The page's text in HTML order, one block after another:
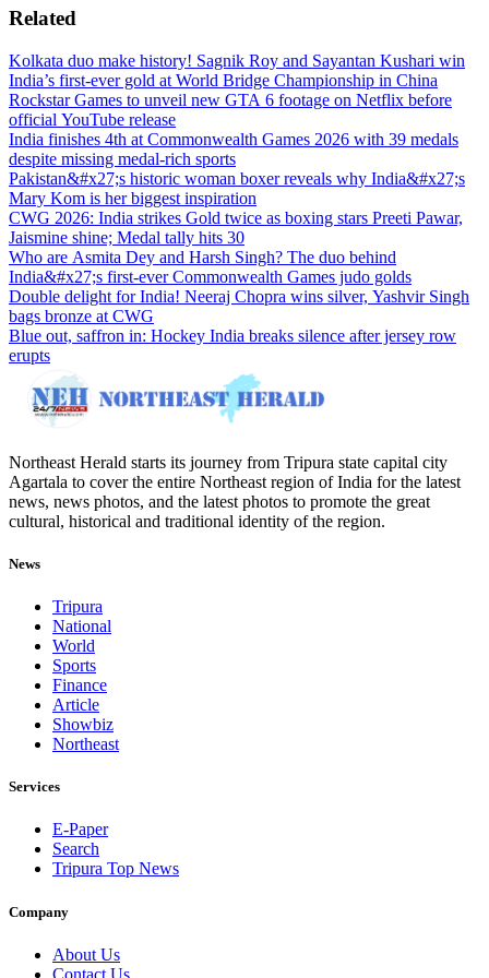
Related
Kolkata duo make history! Sagnik Roy and Sayantan Kushari win
India’s first-ever gold at World Bridge Championship in China
Rockstar Games to unveil new GTA 6 footage on Netflix before
official YouTube release
India finishes 4th at Commonwealth Games 2026 with 39 medals
despite missing medal-rich sports
Pakistan&#x27;s historic woman boxer reveals why India&#x27;s
Mary Kom is her biggest inspiration
CWG 2026: India strikes Gold twice as boxing stars Preeti Pawar,
Jaismine shine; Medal tally hits 30
Who are Asmita Dey and Harsh Singh? The duo behind
India&#x27;s first-ever Commonwealth Games judo golds
Double delight for India! Neeraj Chopra wins silver, Yashvir Singh
bags bronze at CWG
Blue out, saffron in: Hockey India breaks silence after jersey row
erupts
Northeast Herald starts its journey from Tripura state capital city
Agartala to cover the entire Northeast region of India for the latest
news, news photos, and the latest photos to promote the great
cultural, historical and traditional identity of the region.
News
Tripura
National
World
Sports
Finance
Article
Showbiz
Northeast
Services
E-Paper
Search
Tripura Top News
Company
About Us
Contact Us